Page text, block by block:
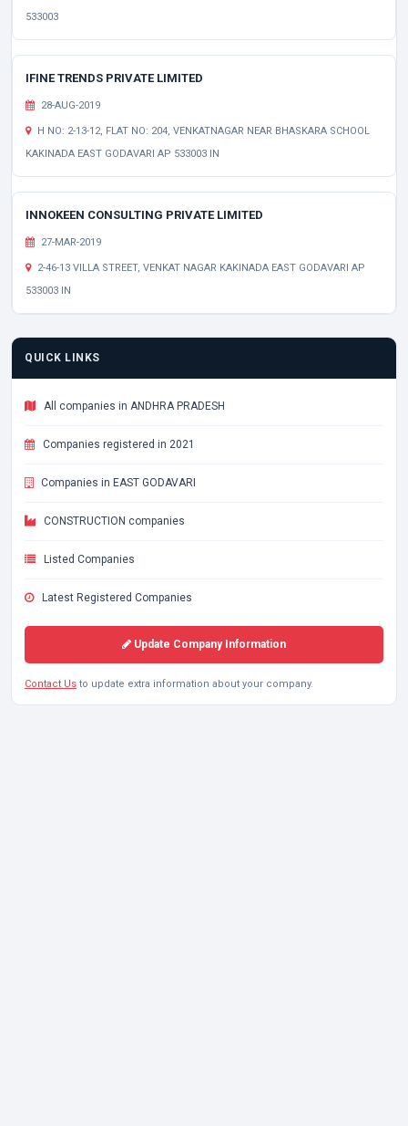
533003
IFINE TRENDS PRIVATE LIMITED
28-AUG-2019
H NO: 2-13-12, FLAT NO: 204, VENKATNAGAR NEAR BHASKARA SCHOOL
KAKINADA EAST GODAVARI AP 533003 IN
INNOKEEN CONSULTING PRIVATE LIMITED
27-MAR-2019
2-46-13 VILLA STREET, VENKAT NAGAR KAKINADA EAST GODAVARI AP
533003 IN
QUICK LINKS
All companies in ANDHRA PRADESH
Companies registered in 2021
Companies in EAST GODAVARI
CONSTRUCTION companies
Listed Companies
Latest Registered Companies
Update Company Information
Contact Us to update extra information about your company.